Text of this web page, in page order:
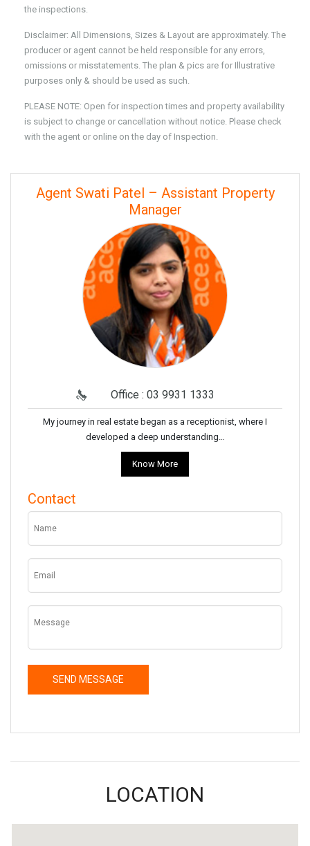
the inspections.
Disclaimer: All Dimensions, Sizes & Layout are approximately. The
producer or agent cannot be held responsible for any errors,
omissions or misstatements. The plan & pics are for Illustrative
purposes only & should be used as such.
PLEASE NOTE: Open for inspection times and property availability
is subject to change or cancellation without notice. Please check
with the agent or online on the day of Inspection.
Agent Swati Patel – Assistant Property
Manager
Office : 03 9931 1333
My journey in real estate began as a receptionist, where I
developed a deep understanding…
Know More
Contact
LOCATION